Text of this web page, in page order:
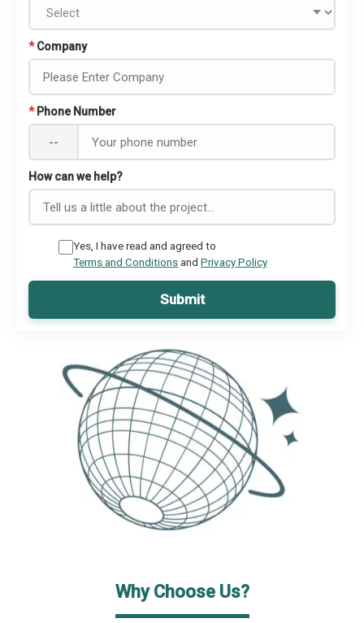
* Company
* Phone Number
--
How can we help?
Yes, I have read and agreed to
Terms and Conditionsand Privacy Policy
Submit
Why Choose Us?